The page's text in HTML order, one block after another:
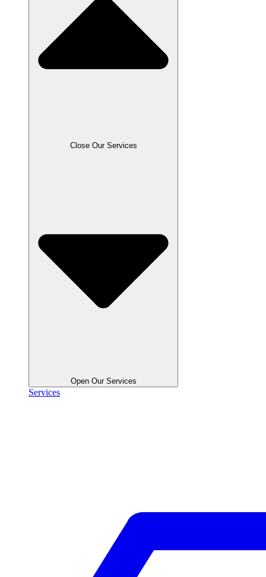
Close Our Services
Open Our Services
Services